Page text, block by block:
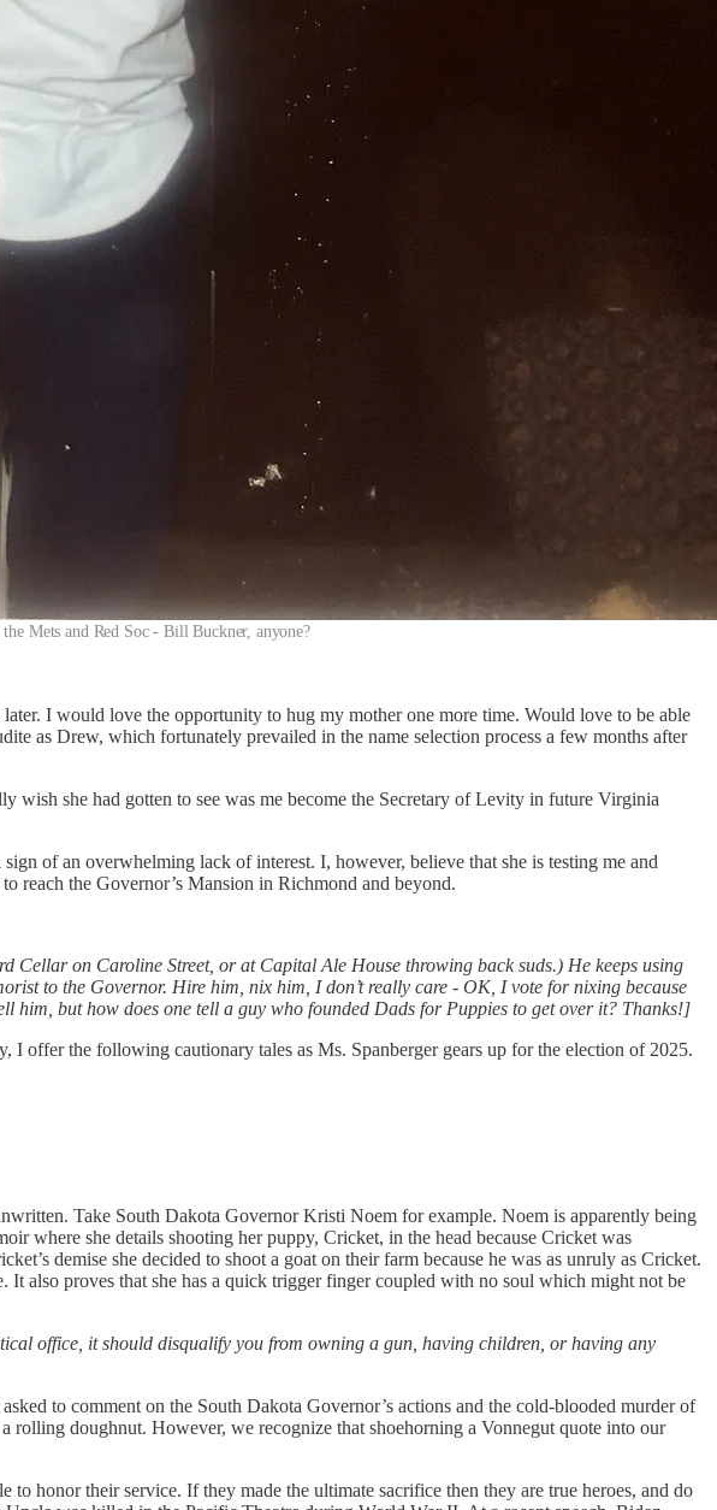
Mets and Red Soc - Bill Buckner, anyone?
I would love the opportunity to hug my mother one more time. Would love to be able
as Drew, which fortunately prevailed in the name selection process a few months after
wish she had gotten to see was me become the Secretary of Levity in future Virginia
of an overwhelming lack of interest. I, however, believe that she is testing me and
reach the Governor’s Mansion in Richmond and beyond.
Cellar on Caroline Street, or at Capital Ale House throwing back suds.) He keeps using
to the Governor. Hire him, nix him, I don’t really care - OK, I vote for nixing because
him, but how does one tell a guy who founded Dads for Puppies to get over it? Thanks!]
offer the following cautionary tales as Ms. Spanberger gears up for the election of 2025.
Take South Dakota Governor Kristi Noem for example. Noem is apparently being
where she details shooting her puppy, Cricket, in the head because Cricket was
demise she decided to shoot a goat on their farm because he was as unruly as Cricket.
also proves that she has a quick trigger finger coupled with no soul which might not be
office, it should disqualify you from owning a gun, having children, or having any
to comment on the South Dakota Governor’s actions and the cold-blooded murder of
doughnut. However, we recognize that shoehorning a Vonnegut quote into our
honor their service. If they made the ultimate sacrifice then they are true heroes, and do